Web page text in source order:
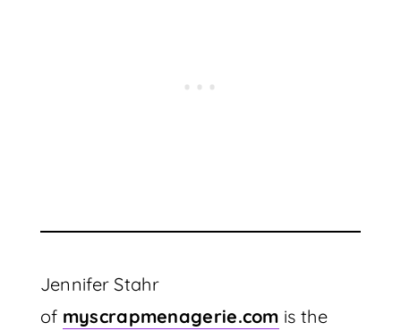
Jennifer Stahr
of myscrapmenagerie.com is the